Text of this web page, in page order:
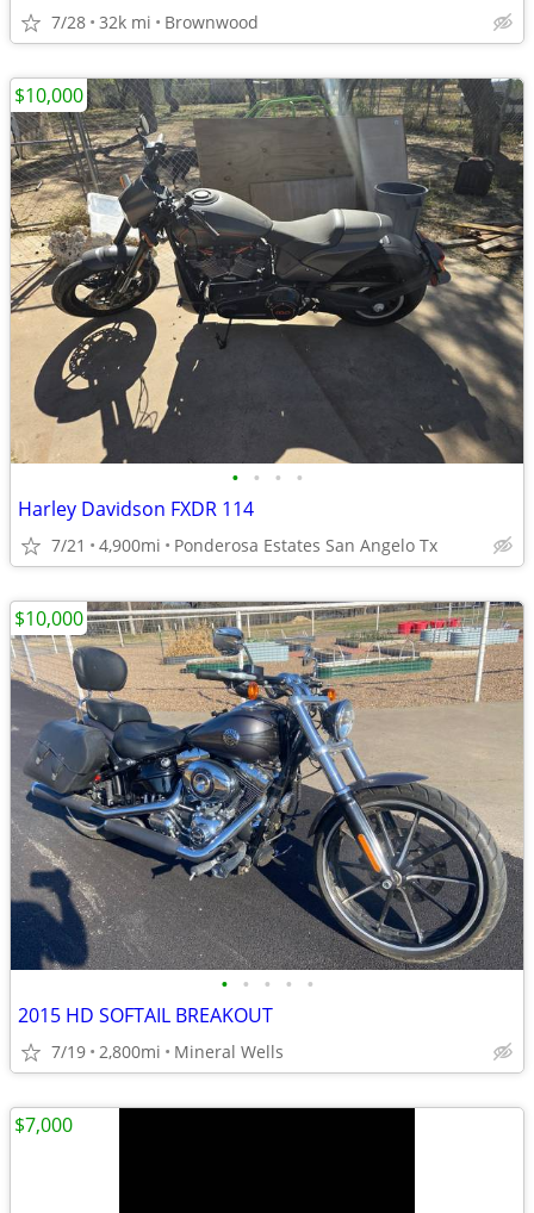
7/28 32k mi Brownwood
• • • •
Harley Davidson FXDR 114
7/21 4,900mi Ponderosa Estates San Angelo Tx
$10,000
• • • • •
2015 HD SOFTAIL BREAKOUT
7/19 2,800mi Mineral Wells
$10,000
$7,000